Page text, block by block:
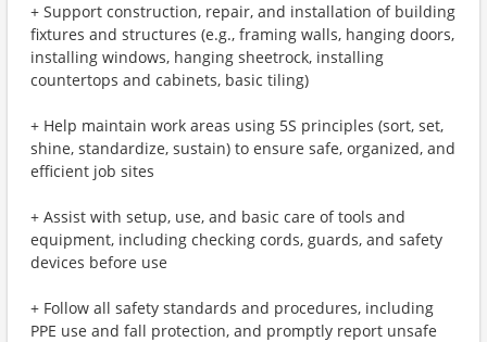
+ Support construction, repair, and installation of building
fixtures and structures (e.g., framing walls, hanging doors,
installing windows, hanging sheetrock, installing
countertops and cabinets, basic tiling)
+ Help maintain work areas using 5S principles (sort, set,
shine, standardize, sustain) to ensure safe, organized, and
efficient job sites
+ Assist with setup, use, and basic care of tools and
equipment, including checking cords, guards, and safety
devices before use
+ Follow all safety standards and procedures, including
PPE use and fall protection, and promptly report unsafe